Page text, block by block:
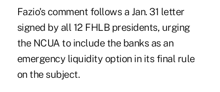
Fazio's comment follows a Jan. 31 letter
signed by all 12 FHLB presidents, urging
the NCUA to include the banks as an
emergency liquidity option in its final rule
on the subject.